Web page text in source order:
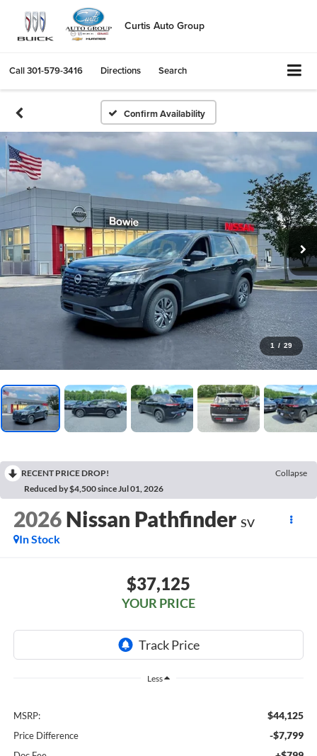
Curtis Auto Group
Call301-579-3416 Directions Search
Confirm Availability
1 / 29
RECENT PRICE DROP!
Collapse
Reduced by $4,500 since Jul 01, 2026
2026 Nissan Pathfinder SV
In Stock
$37,125
YOUR PRICE
Less
MSRP: $44,125
Price Difference -$7,799